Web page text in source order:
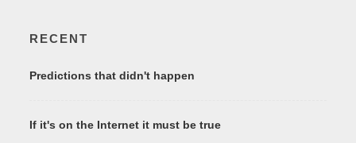
RECENT
Predictions that didn't happen
If it's on the Internet it must be true